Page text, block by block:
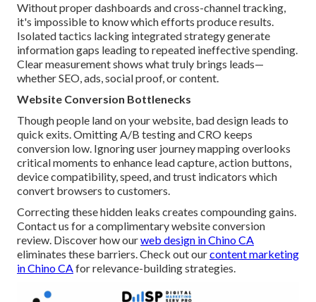
Without proper dashboards and cross-channel tracking,
it's impossible to know which efforts produce results.
Isolated tactics lacking integrated strategy generate
information gaps leading to repeated ineffective spending.
Clear measurement shows what truly brings leads—
whether SEO, ads, social proof, or content.
Website Conversion Bottlenecks
Though people land on your website, bad design leads to
quick exits. Omitting A/B testing and CRO keeps
conversion low. Ignoring user journey mapping overlooks
critical moments to enhance lead capture, action buttons,
device compatibility, speed, and trust indicators which
convert browsers to customers.
Correcting these hidden leaks creates compounding gains.
Contact us for a complimentary website conversion
review. Discover how ourweb design in Chino CA
eliminates these barriers. Check out ourcontent marketing
in Chino CAfor relevance-building strategies.